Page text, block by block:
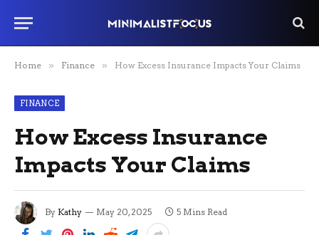
Home » Finance » How Excess Insurance Impacts Your Claims
FINANCE
How Excess Insurance
Impacts Your Claims
By Kathy May 20, 2025 5 Mins Read